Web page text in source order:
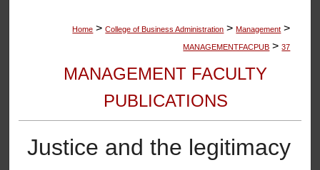
Home > College of Business Administration > Management >
MANAGEMENTFACPUB > 37
MANAGEMENT FACULTY
PUBLICATIONS
Justice and the legitimacy